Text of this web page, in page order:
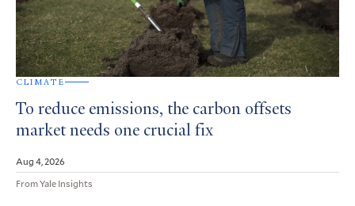
CLIMATE
To reduce emissions, the carbon offsets
market needs one crucial fix
Aug 4, 2026
From Yale Insights